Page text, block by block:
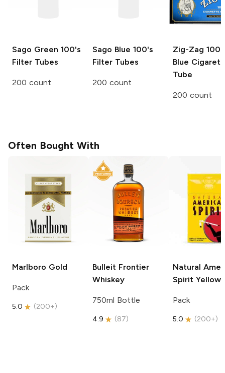
Sago Green 100's
Filter Tubes
200 count
Sago Blue 100's
Filter Tubes
200 count
Zig-Zag 100
Blue
Tube
200 count
Often Bought With
Marlboro Gold
Pack
5.0 (200+)
Bulleit Frontier
Whiskey
750ml Bottle
4.9 (87)
Natural
Spirit Yellow
Pack
5.0 (200+)